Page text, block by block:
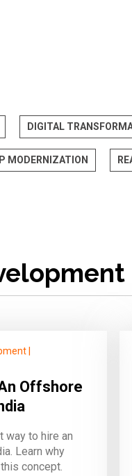
DIGITAL
MODERNIZATION
Offshore
way to hire an
Learn why
concept.